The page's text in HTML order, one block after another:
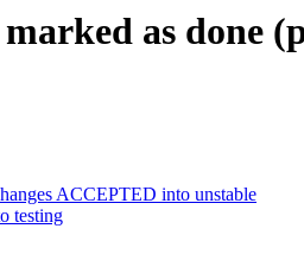
as done
ACCEPTED into unstable
testing